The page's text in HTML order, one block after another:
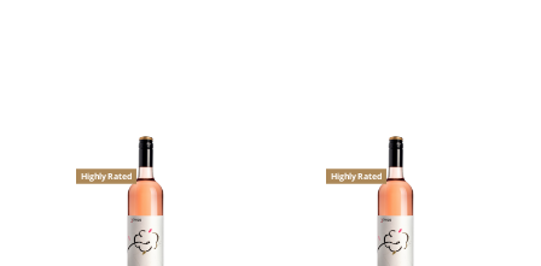
Highly Rated Highly Rated